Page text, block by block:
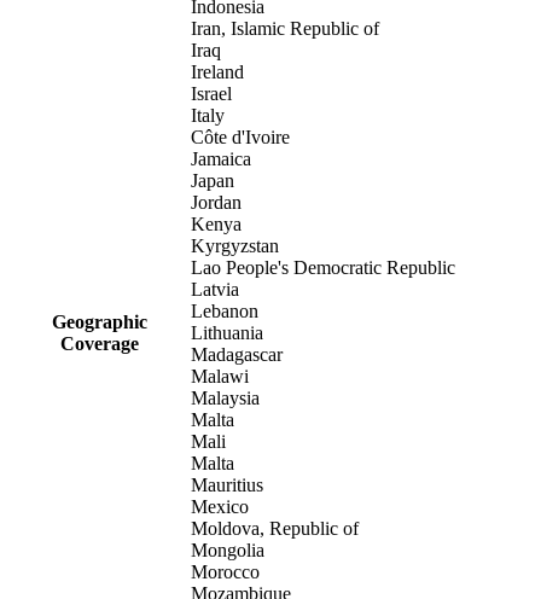
Geographic
Coverage
Indonesia
Iran, Islamic Republic of
Iraq
Ireland
Israel
Italy
Côte d'Ivoire
Jamaica
Japan
Jordan
Kenya
Kyrgyzstan
Lao People's Democratic Republic
Latvia
Lebanon
Lithuania
Madagascar
Malawi
Malaysia
Malta
Mali
Malta
Mauritius
Mexico
Moldova, Republic of
Mongolia
Morocco
Mozambique